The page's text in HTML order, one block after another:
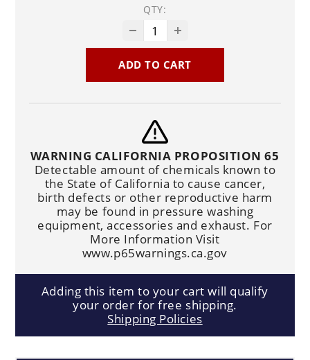
QTY:
ADD TO CART
WARNING CALIFORNIA PROPOSITION 65
Detectable amount of chemicals known to
the State of California to cause cancer,
birth defects or other reproductive harm
may be found in pressure washing
equipment, accessories and exhaust. For
More Information Visit
www.p65warnings.ca.gov
Adding this item to your cart will qualify
your order for free shipping.
Shipping Policies